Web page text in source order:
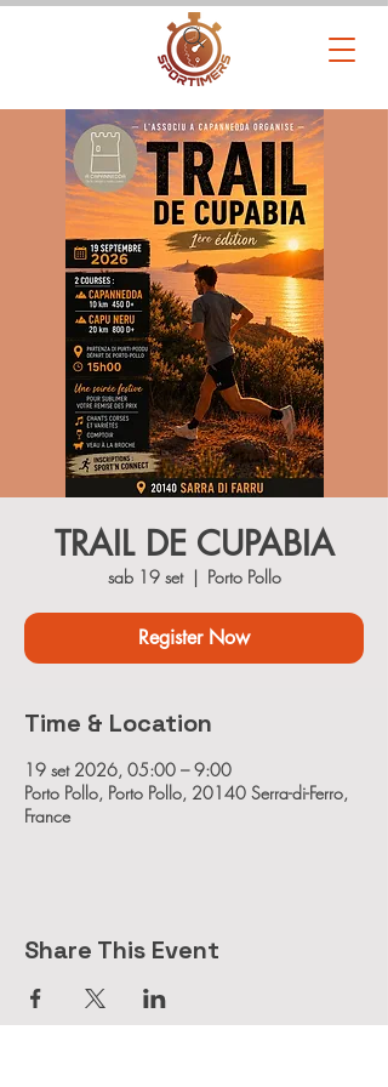
TRAIL DE CUPABIA
sab 19 set
  |
Porto Pollo
Register Now
Time & Location
19 set 2026, 05:00 – 9:00
Porto Pollo, Porto Pollo, 20140 Serra-di-Ferro,
France
Share This Event